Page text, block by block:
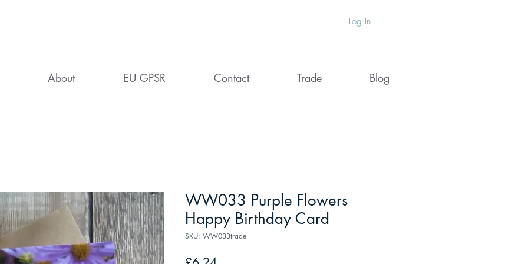
Log In
About EU GPSR Contact Trade Blog
WW033 Purple Flowers
Happy Birthday Card
SKU: WW033trade